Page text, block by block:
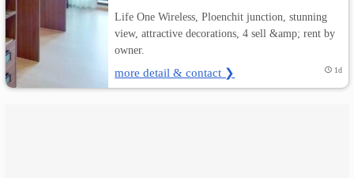
Life One Wireless, Ploenchit junction, stunning
view, attractive decorations, 4 sell &amp; rent by
owner.
more detail & contact ❯ 1d